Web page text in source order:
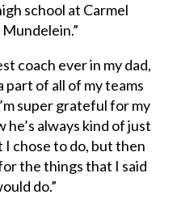
school at Carmel
coach ever in my dad,
part of all of my teams
super grateful for my
he’s always kind of just
chose to do, but then
the things that I said
do.”